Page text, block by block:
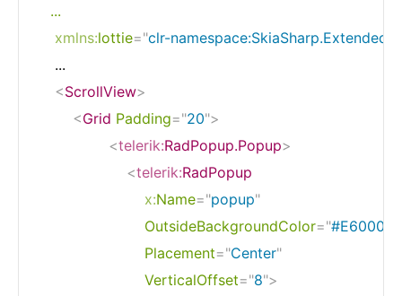
...
xmlns:lottie="clr-
    ...
<ScrollView>
<Grid Padding="20">
<telerik:RadPopup.Popup>
<telerik:RadPopup
x:Name="popup"
OutsideBackgroundColor="
Placement="Center"
VerticalOffset="8">